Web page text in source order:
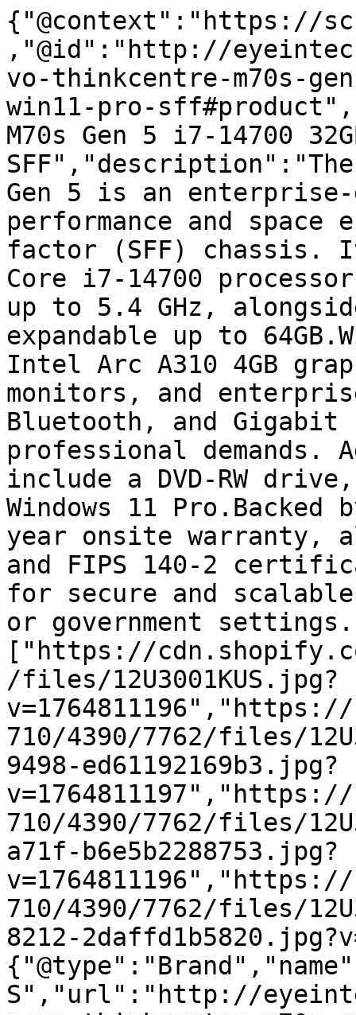
{"@context":"https://
,"@id":"http://
vo-thinkcentre-m70s-
win11-pro-
M70s Gen 5 i7-14700
SFF","description":"The
Gen 5 is an
performance and
factor (SFF) chassis.
Core i7-14700
up to 5.4 GHz, alongside
expandable up to
Intel Arc A310 4GB
monitors, and
Bluetooth, and
professional
include a DVD-RW
Windows 11 Pro.Backed
year onsite warranty,
and FIPS 140-2
for secure and
or government
["https://
/files/12U3001KUS.jpg?
710/4390/7762/files/
9498-ed61192169b3.jpg?
710/4390/7762/files/
a71f-b6e5b2288753.jpg?
710/4390/7762/files/
8212-
S","url":"http://